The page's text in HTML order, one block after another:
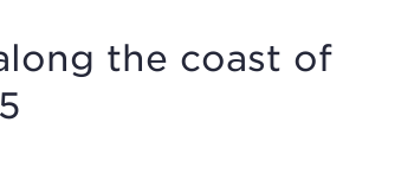
the coast of